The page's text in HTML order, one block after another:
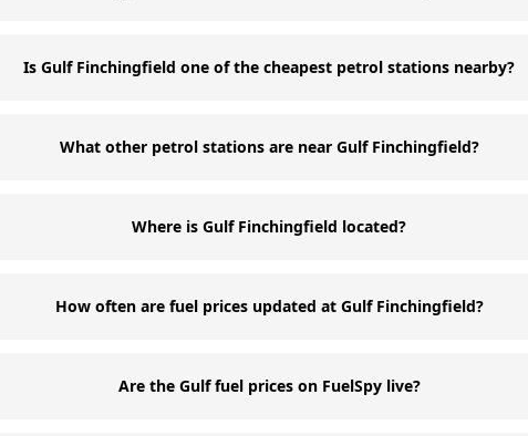
Is Gulf Finchingfield one of the cheapest petrol stations nearby?
What other petrol stations are near Gulf Finchingfield?
Where is Gulf Finchingfield located?
How often are fuel prices updated at Gulf Finchingfield?
Are the Gulf fuel prices on FuelSpy live?